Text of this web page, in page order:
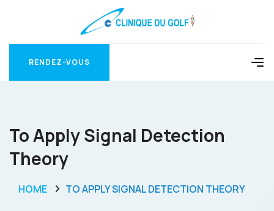
RENDEZ-VOUS
To Apply Signal Detection
Theory
HOME TO APPLY SIGNAL DETECTION THEORY